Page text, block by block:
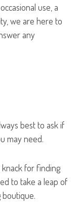
use, a
we are here to
any
best to ask if
may need.
for finding
to take a leap of